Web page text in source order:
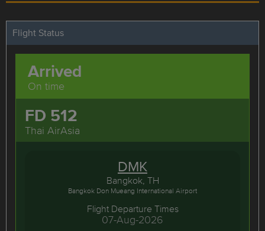
Flight Status
FD 512
Thai AirAsia
Arrived
On time
DMK
Bangkok, TH
Bangkok Don Mueang International Airport
Flight Departure Times
07-Aug-2026